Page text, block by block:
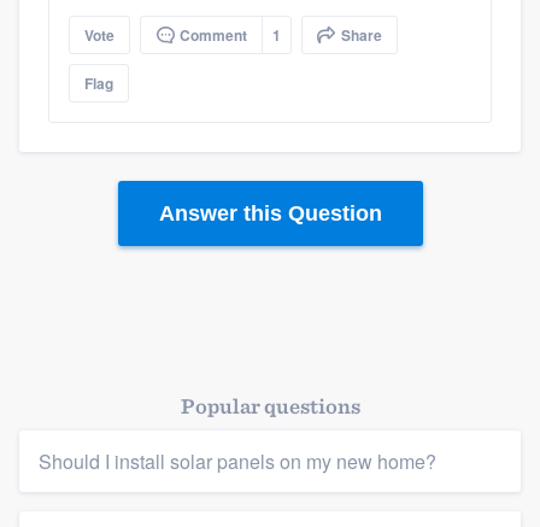
Members
Resources
Vote Comment 1 Share
Flag
Answer this Question
Popular questions
Should I install solar panels on my new home?